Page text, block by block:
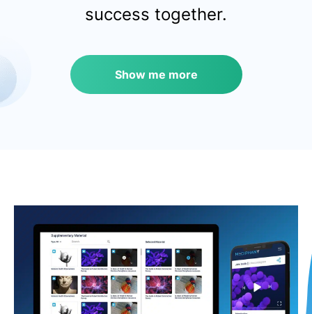
success together.
Show me more